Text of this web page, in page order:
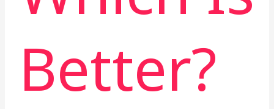
Better?